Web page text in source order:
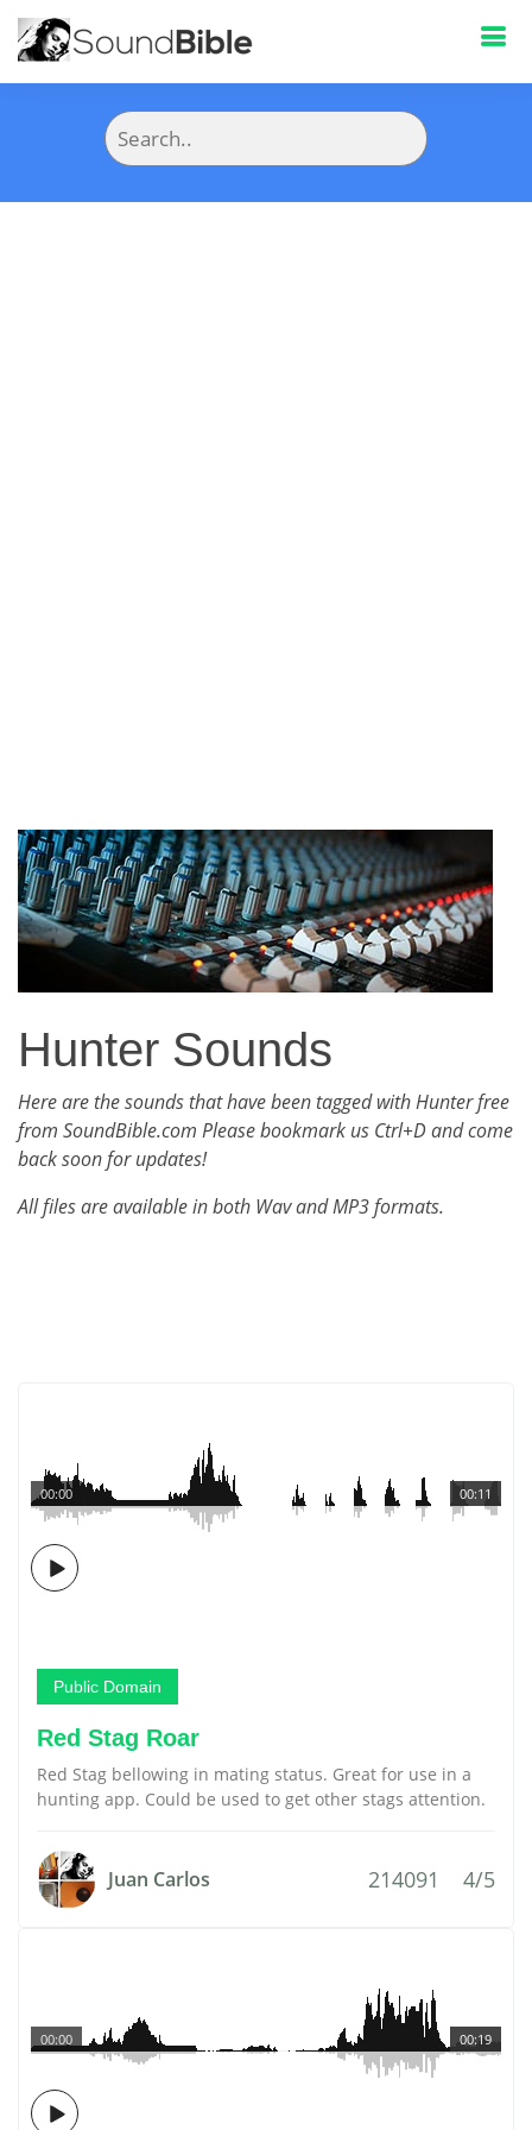
Hunter Sounds
Here are the sounds that have been tagged with Hunter free
from SoundBible.com Please bookmark us Ctrl+D and come
back soon for updates!
All files are available in both Wav and MP3 formats.
00:11
00:00
Public Domain
Red Stag Roar
Red Stag bellowing in mating status. Great for use in a
hunting app. Could be used to get other stags attention.
Juan Carlos 214091 4/5
00:19
00:00